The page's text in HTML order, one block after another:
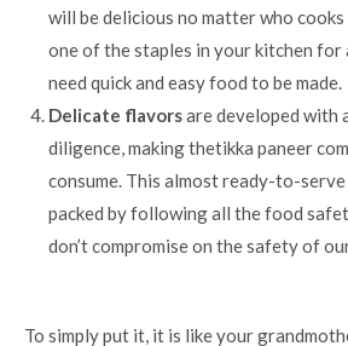
will be delicious no matter who cooks
one of the staples in your kitchen for
need quick and easy food to be made.
Delicate flavorsare developed with
diligence, making thetikka paneer
consume. This almost ready-to-serve
packed by following all the food
don’t compromise on the safety of
To simply put it, it is like your